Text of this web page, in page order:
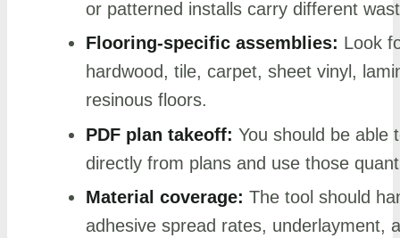
or patterned installs carry different
Flooring-specific assemblies: Look
hardwood, tile, carpet, sheet vinyl,
resinous floors.
PDF plan takeoff: You should be able
directly from plans and use those
Material coverage: The tool should
adhesive spread rates, underlayment,